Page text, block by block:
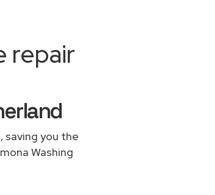
repair
, saving you the
Washing